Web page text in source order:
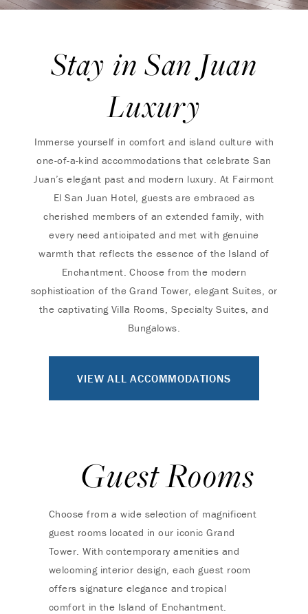
Stay in San Juan
Luxury
Immerse yourself in comfort and island culture with
one-of-a-kind accommodations that celebrate San
Juan’s elegant past and modern luxury. At Fairmont
El San Juan Hotel, guests are embraced as
cherished members of an extended family, with
every need anticipated and met with genuine
warmth that reflects the essence of the Island of
Enchantment. Choose from the modern
sophistication of the Grand Tower, elegant Suites, or
the captivating Villa Rooms, Specialty Suites, and
Bungalows.
VIEW ALL ACCOMMODATIONS
Guest Rooms
Choose from a wide selection of magnificent
guest rooms located in our iconic Grand
Tower. With contemporary amenities and
welcoming interior design, each guest room
offers signature elegance and tropical
comfort in the Island of Enchantment.